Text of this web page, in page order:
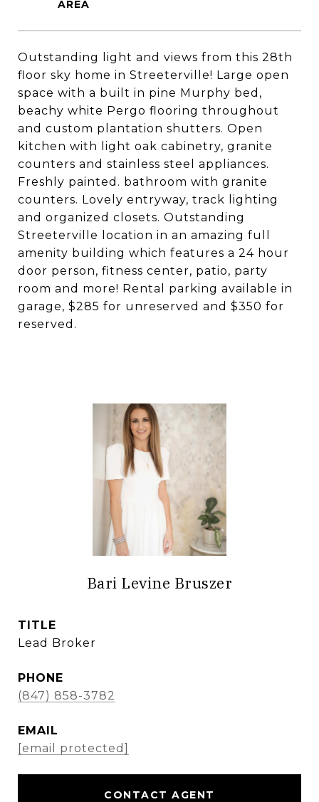
Outstanding light and views from this 28th
floor sky home in Streeterville! Large open
space with a built in pine Murphy bed,
beachy white Pergo flooring throughout
and custom plantation shutters. Open
kitchen with light oak cabinetry, granite
counters and stainless steel appliances.
Freshly painted. bathroom with granite
counters. Lovely entryway, track lighting
and organized closets. Outstanding
Streeterville location in an amazing full
amenity building which features a 24 hour
door person, fitness center, patio, party
room and more! Rental parking available in
garage, $285 for unreserved and $350 for
reserved.
Bari Levine Bruszer
TITLE
Lead Broker
PHONE
(847) 858-3782
EMAIL
[email protected]
CONTACT AGENT